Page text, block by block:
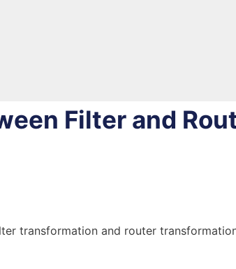
Filter and
transformation and router